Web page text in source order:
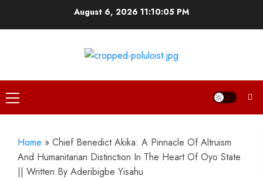
August 6, 2026 11:10:06 PM
Primary
Menu
Home » Chief Benedict Akika: A Pinnacle Of Altruism
And Humanitarian Distinction In The Heart Of Oyo State
|| Written By Aderibigbe Yisahu